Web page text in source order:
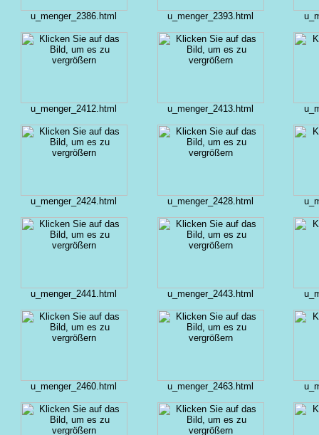
u_menger_2386.html u_menger_2393.html
u_menger_2412.html u_menger_2413.html
u_menger_2424.html u_menger_2428.html
u_menger_2441.html u_menger_2443.html
u_menger_2460.html u_menger_2463.html